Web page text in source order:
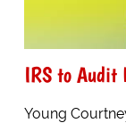
IRS to Audit
Young